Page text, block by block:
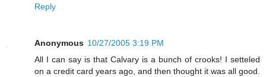
Reply
Anonymous 10/27/2005 3:19 PM
All I can say is that Calvary is a bunch of crooks! I setteled
on a credit card years ago, and then thought it was all good.